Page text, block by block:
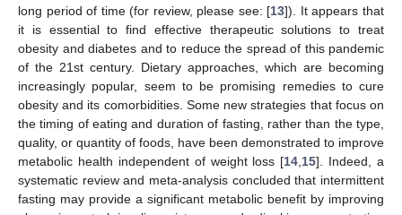
long period of time (for review, please see: [13]). It appears that
it is essential to find effective therapeutic solutions to treat
obesity and diabetes and to reduce the spread of this pandemic
of the 21st century. Dietary approaches, which are becoming
increasingly popular, seem to be promising remedies to cure
obesity and its comorbidities. Some new strategies that focus on
the timing of eating and duration of fasting, rather than the type,
quality, or quantity of foods, have been demonstrated to improve
metabolic health independent of weight loss [14 15]. Indeed, a
systematic review and meta-analysis concluded that intermittent
fasting may provide a significant metabolic benefit by improving